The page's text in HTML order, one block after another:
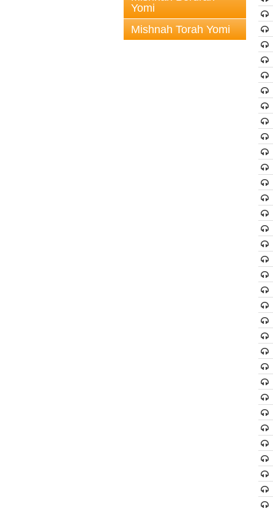
Yomi
Mishnah Torah Yomi